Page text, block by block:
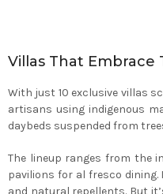
Villas That Embrace
With just 10 exclusive villas
artisans using indigenous
daybeds suspended from
The lineup ranges from the
pavilions for al fresco
and natural repellents. But